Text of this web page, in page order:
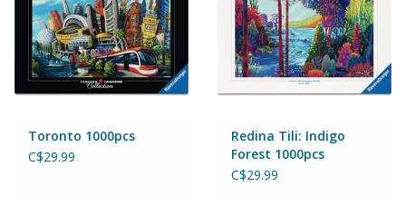
Musical Instruments
Novelties
Outdoor Toys
Toronto 1000pcs
C$29.99
Redina Tili: Indigo
Forest 1000pcs
C$29.99